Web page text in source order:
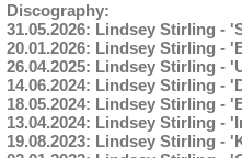
Discography:
31.05.2026: Lindsey Stirling -
20.01.2026: Lindsey Stirling -
26.04.2025: Lindsey Stirling -
14.06.2024: Lindsey Stirling -
18.05.2024: Lindsey Stirling -
13.04.2024: Lindsey Stirling -
19.08.2023: Lindsey Stirling -